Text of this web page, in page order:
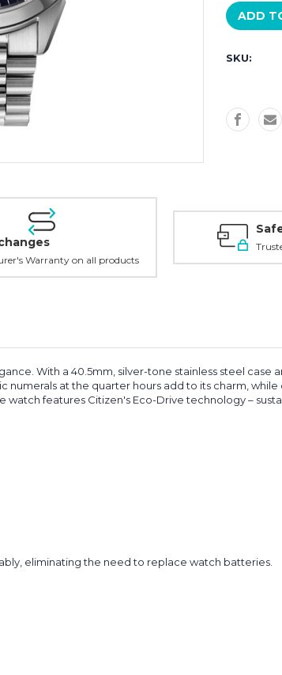
Citizen
Rolan
Dial
AW0150-
53L
SKU:
Warranty on all products
With a 40.5mm, silver-tone stainless steel
numerals at the quarter hours add to its charm,
features Citizen's Eco-Drive technology –
eliminating the need to replace watch batteries.